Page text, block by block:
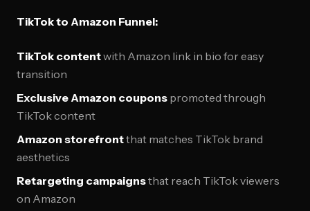
TikTok to Amazon Funnel:
TikTok contentwith Amazon link in bio for easy
transition
Exclusive Amazon coupons promoted through
TikTok content
Amazon storefrontthat matches TikTok brand
aesthetics
Retargeting campaignsthat reach TikTok viewers
on Amazon